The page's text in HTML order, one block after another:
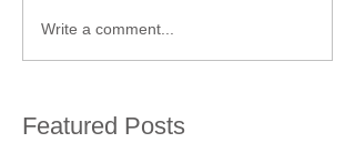
Write a comment...
Featured Posts